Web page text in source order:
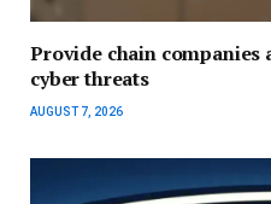
Provide chain companies
cyber threats
AUGUST 7, 2026